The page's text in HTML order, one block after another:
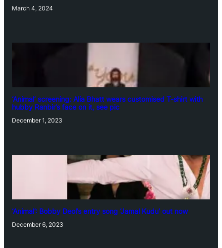
March 4, 2024
‘Animal’ screening: Alia Bhatt wears customised T-shirt with
hubby Ranbir’s face on it, see pic
December 1, 2023
‘Animal’: Bobby Deol’s entry song ‘Jamal Kudu’ out now
December 6, 2023